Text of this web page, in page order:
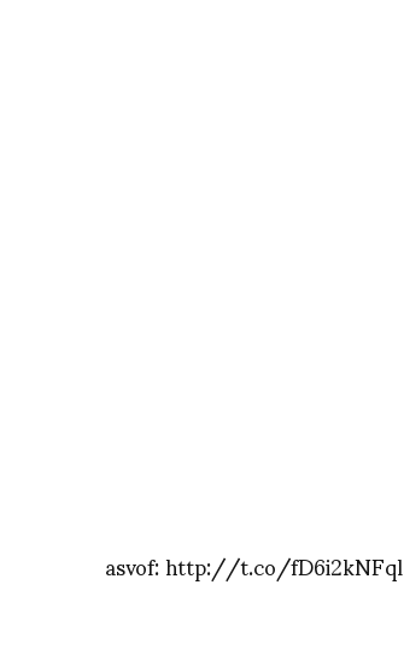
asvof: http://t.co/fD6i2kNFql